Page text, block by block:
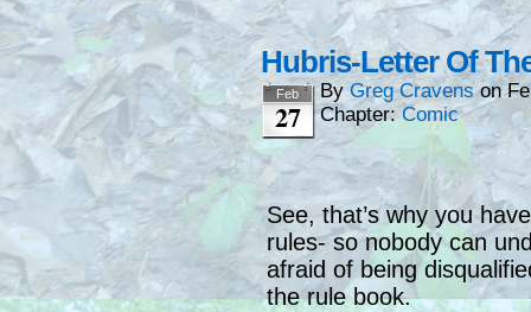
Hubris-Letter Of
Feb
27
ByGreg Cravens on
Chapter:Comic
See, that’s why you
rules- so nobody can
afraid of being
the rule book.